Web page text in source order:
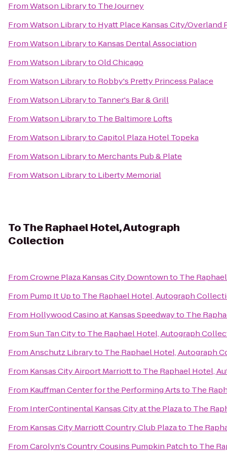
FromWatson Libraryto The Journey
FromWatson Libraryto Hyatt Place Kansas City/Overland
FromWatson Libraryto Kansas Dental Association
FromWatson LibrarytoOld Chicago
FromWatson Libraryto Robby's Pretty Princess Palace
FromWatson Libraryto Tanner's Bar & Grill
FromWatson Libraryto The Baltimore Lofts
FromWatson LibrarytoCapitol Plaza Hotel Topeka
FromWatson Libraryto Merchants Pub & Plate
FromWatson Libraryto Liberty Memorial
ToThe Raphael Hotel, Autograph
Collection
FromCrowne Plaza Kansas City Downtownto The
From Pump It Upto The Raphael Hotel, Autograph
From Hollywood Casino at Kansas Speedwayto The
FromSun Tan Cityto The Raphael Hotel, Autograph
FromAnschutz Libraryto The Raphael Hotel, Autograph
From Kansas City Airport Marriottto The Raphael Hotel,
From Kauffman Center for the Performing Artsto The
From InterContinental Kansas City at the Plazato The
From Kansas City Marriott Country Club Plazato The
FromCarolyn's Country Cousins Pumpkin Patchto The